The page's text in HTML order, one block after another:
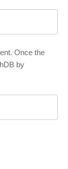
Once the
by